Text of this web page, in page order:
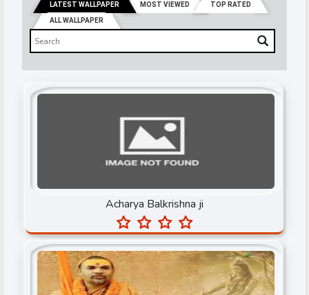
Chinmayanand Bapu Ji
Daati Maharaj
Didi Maa Sadhvi Ritambhara ji
Gurumaa Anandmayi
Jagadguru Rambhadracharya ji
Jagadguru Shree Kripaluji Maharaj
LATEST WALLPAPER MOST VIEWED TOP RATED
ALL WALLPAPER
Acharya Balkrishna ji